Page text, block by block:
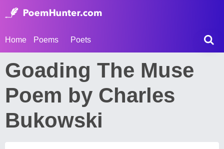
Home Poems Poets
Goading The Muse
Poem by Charles
Bukowski